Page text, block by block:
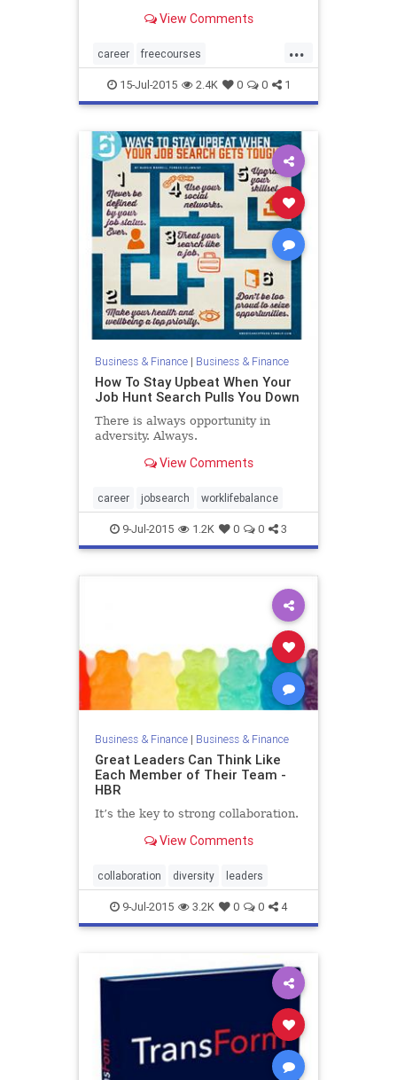
View Comments
...
career freecourses
learninganddevelopment
15-Jul-2015 2.4K 0 0 1
Business & Finance| Business & Finance
How To Stay Upbeat When Your
Job Hunt Search Pulls You Down
There is always opportunity in
adversity. Always.
View Comments
career jobsearch worklifebalance
9-Jul-2015 1.2K 0 0 3
Business & Finance| Business & Finance
Great Leaders Can Think Like
Each Member of Their Team -
HBR
It’s the key to strong collaboration.
View Comments
collaboration diversity leaders
9-Jul-2015 3.2K 0 0 4